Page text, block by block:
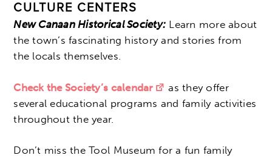
CULTURE CENTERS
New Canaan Historical Society: Learn more about
the town’s fascinating history and stories from
the locals themselves.
Check the Society’s calendar
as they offer
several educational programs and family activities
throughout the year.
Don’t miss the Tool Museum for a fun family